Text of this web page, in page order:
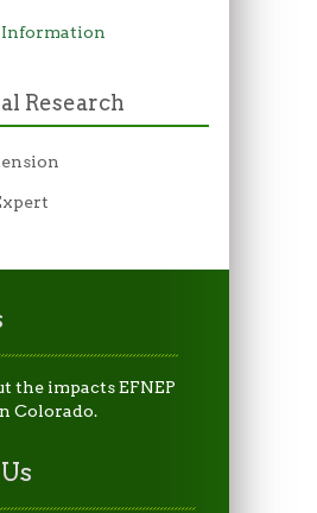
Information
Research
the impacts EFNEP
Colorado.